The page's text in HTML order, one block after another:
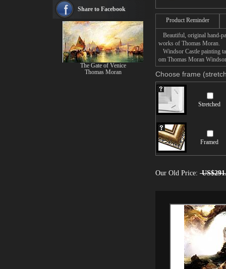
Product Reminder
Beautiful, original hand-
works of Thomas Moran.
Windsor Castle painting
om Thomas Moran
Choose frame
Stretched
Framed
Our Old Price:
see more artists
Share to Facebook
The Gate of Venice
Thomas Moran